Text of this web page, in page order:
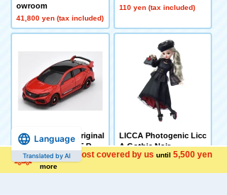
Shipping cost covered by us until 5,500 yen
more
owroom
41,800 yen (tax included)
110 yen (tax included)
TOMICA Shop Original
Honda Civic TYPE R
880 yen (tax included)
LICCA Photogenic Licc
A Gothic Noir
11,000 yen (tax included)
Language
Translated by AI